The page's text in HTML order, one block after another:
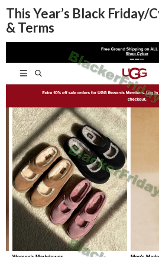
This Year’s Black Friday/
& Terms